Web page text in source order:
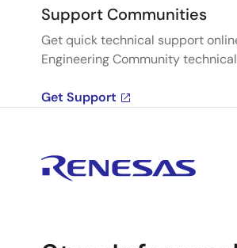
Support Communities
Get quick technical support
Engineering Community
Get Support